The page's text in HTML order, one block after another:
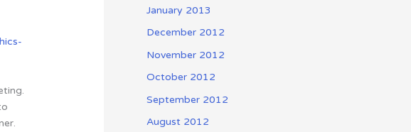
January 2013
December 2012
November 2012
October 2012
September 2012
August 2012